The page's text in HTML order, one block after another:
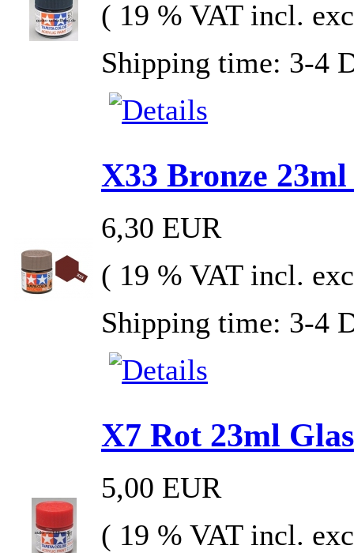
( 19 % VAT incl.
Shipping time: 3-4
X33 Bronze
6,30 EUR
( 19 % VAT incl.
Shipping time: 3-4
X7 Rot 23ml
5,00 EUR
( 19 % VAT incl.